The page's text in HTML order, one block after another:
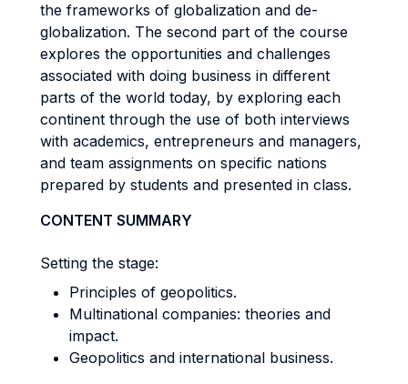
the frameworks of globalization and de-
globalization. The second part of the course
explores the opportunities and challenges
associated with doing business in different
parts of the world today, by exploring each
continent through the use of both interviews
with academics, entrepreneurs and managers,
and team assignments on specific nations
prepared by students and presented in class.
CONTENT SUMMARY
Setting the stage:
Principles of geopolitics.
Multinational companies: theories and
impact.
Geopolitics and international business.